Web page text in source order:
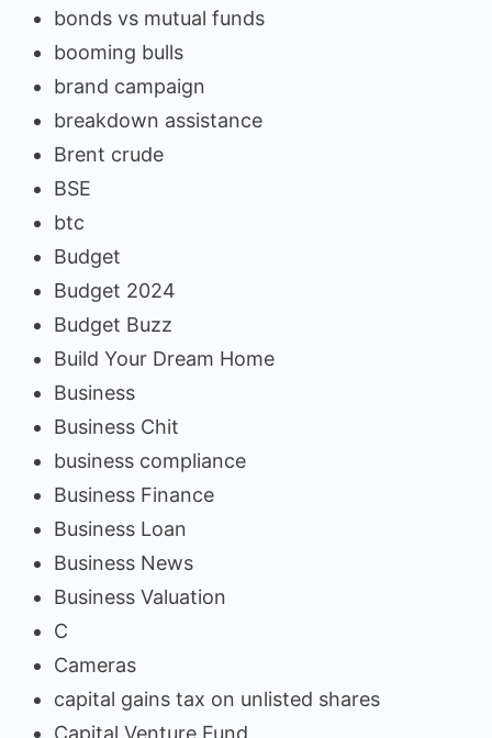
bonds vs mutual funds
booming bulls
brand campaign
breakdown assistance
Brent crude
BSE
btc
Budget
Budget 2024
Budget Buzz
Build Your Dream Home
Business
Business Chit
business compliance
Business Finance
Business Loan
Business News
Business Valuation
C
Cameras
capital gains tax on unlisted shares
Capital Venture Fund